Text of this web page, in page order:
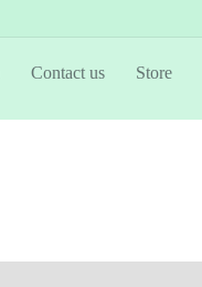
Contact us Store